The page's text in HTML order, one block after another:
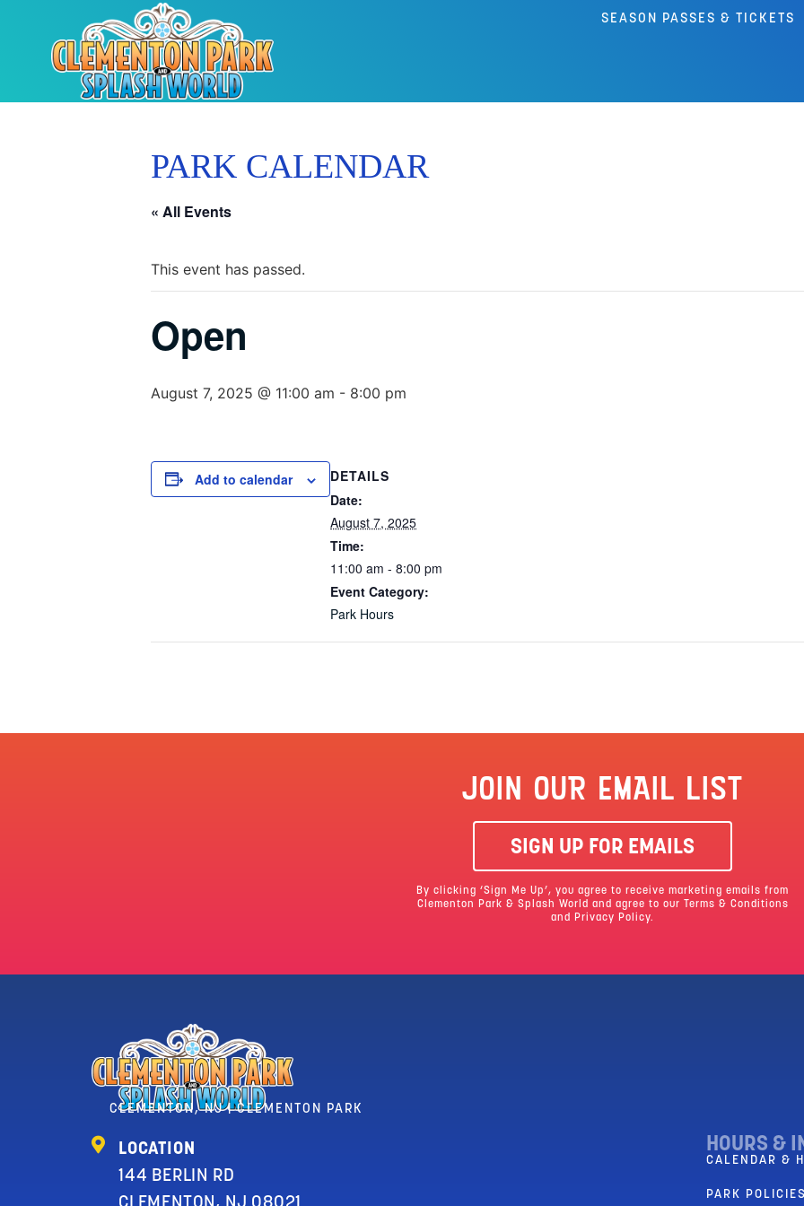
SEASON PASSES & TICKETS
PARK CALENDAR
« All Events
This event has passed.
Open
August 7, 2025 @ 11:00 am - 8:00 pm
Add to calendar
DETAILS
Date:
August 7, 2025
Time:
11:00 am - 8:00 pm
Event Category:
Park Hours
JOIN OUR EMAIL LIST
SIGN UP FOR EMAILS
By clicking ‘Sign Me Up’, you agree to receive marketing emails from
Clementon Park & Splash World and agree to our
Terms & Conditions
and Privacy Policy.
CLEMENTON, NJ | CLEMENTON PARK
LOCATION
144 BERLIN RD
HOURS &
CALENDAR &
PARK